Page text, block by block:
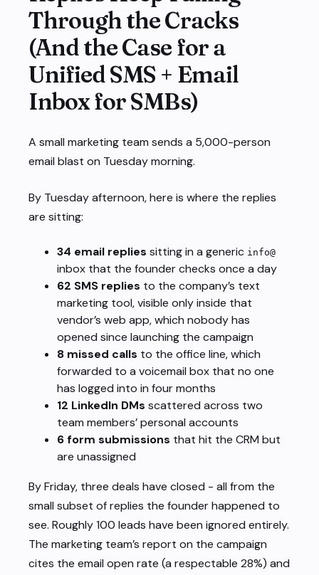
Through the Cracks
(And the Case for a
Unified SMS + Email
Inbox for SMBs)
A small marketing team sends a 5,000-person
email blast on Tuesday morning.
By Tuesday afternoon, here is where the replies
are sitting:
34 email replies sitting in a generic info@
inbox that the founder checks once a day
62 SMS replies to the company’s text
marketing tool, visible only inside that
vendor’s web app, which nobody has
opened since launching the campaign
8 missed calls to the office line, which
forwarded to a voicemail box that no one
has logged into in four months
12 LinkedIn DMs scattered across two
team members’ personal accounts
6 form submissions that hit the CRM but
are unassigned
By Friday, three deals have closed - all from the
small subset of replies the founder happened to
see. Roughly 100 leads have been ignored entirely.
The marketing team’s report on the campaign
cites the email open rate (a respectable 28%) and